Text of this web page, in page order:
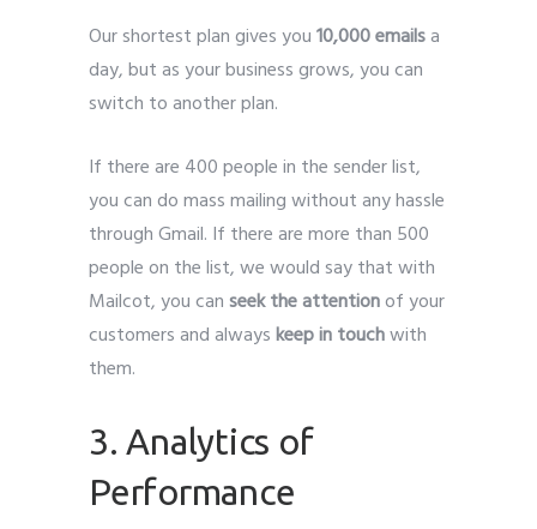
Our shortest plan gives you10,000 emailsa
day, but as your business grows, you can
switch to another plan.
If there are 400 people in the sender list,
you can do mass mailing without any hassle
through Gmail. If there are more than 500
people on the list, we would say that with
Mailcot, you canseek the attentionof your
customers and alwayskeep in touchwith
them.
3. Analytics of
Performance